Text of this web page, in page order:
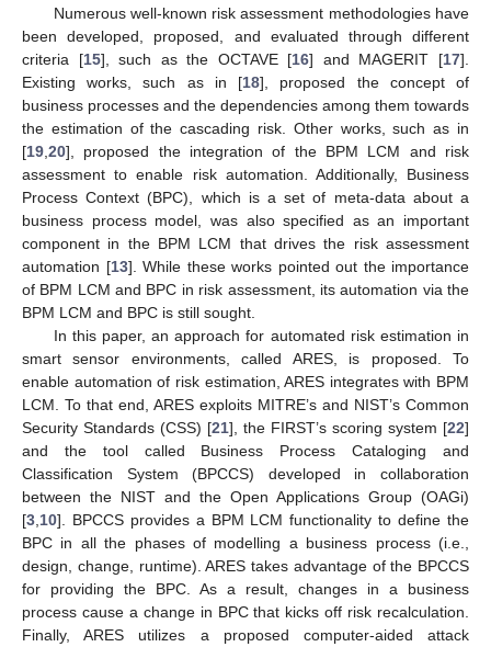
Numerous well-known risk assessment methodologies have
been developed, proposed, and evaluated through different
criteria [15], such as the OCTAVE [16] and MAGERIT [17].
Existing works, such as in [18], proposed the concept of
business processes and the dependencies among them towards
the estimation of the cascading risk. Other works, such as in
[19 20], proposed the integration of the BPM LCM and risk
assessment to enable risk automation. Additionally, Business
Process Context (BPC), which is a set of meta-data about a
business process model, was also specified as an important
component in the BPM LCM that drives the risk assessment
automation [13]. While these works pointed out the importance
of BPM LCM and BPC in risk assessment, its automation via the
BPM LCM and BPC is still sought.
In this paper, an approach for automated risk estimation in
smart sensor environments, called ARES, is proposed. To
enable automation of risk estimation, ARES integrates with BPM
LCM. To that end, ARES exploits MITRE’s and NIST’s Common
Security Standards (CSS) [21], the FIRST’s scoring system [22]
and the tool called Business Process Cataloging and
Classification System (BPCCS) developed in collaboration
between the NIST and the Open Applications Group (OAGi)
[3 10]. BPCCS provides a BPM LCM functionality to define the
BPC in all the phases of modelling a business process (i.e.,
design, change, runtime). ARES takes advantage of the BPCCS
for providing the BPC. As a result, changes in a business
process cause a change in BPC that kicks off risk recalculation.
Finally, ARES utilizes a proposed computer-aided attack